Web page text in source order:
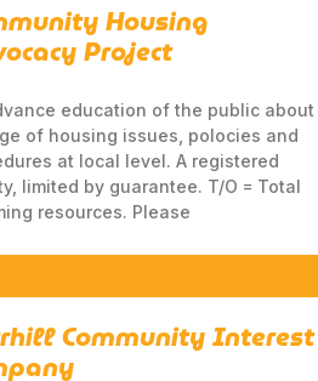
Housing
Project
education of the public about
of housing issues, polocies and
at local level. A registered
limited by guarantee. T/O = Total
resources. Please
Community Interest